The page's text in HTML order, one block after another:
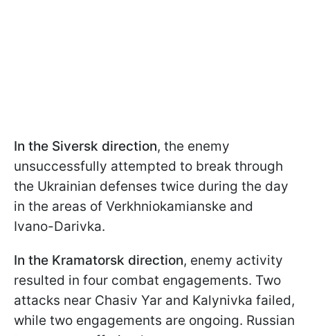
In the Siversk direction, the enemy
unsuccessfully attempted to break through
the Ukrainian defenses twice during the day
in the areas of Verkhniokamianske and
Ivano-Darivka.
In the Kramatorsk direction, enemy activity
resulted in four combat engagements. Two
attacks near Chasiv Yar and Kalynivka failed,
while two engagements are ongoing. Russian